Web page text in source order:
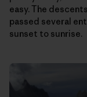
easy. The
passed several
sunset to sunrise.